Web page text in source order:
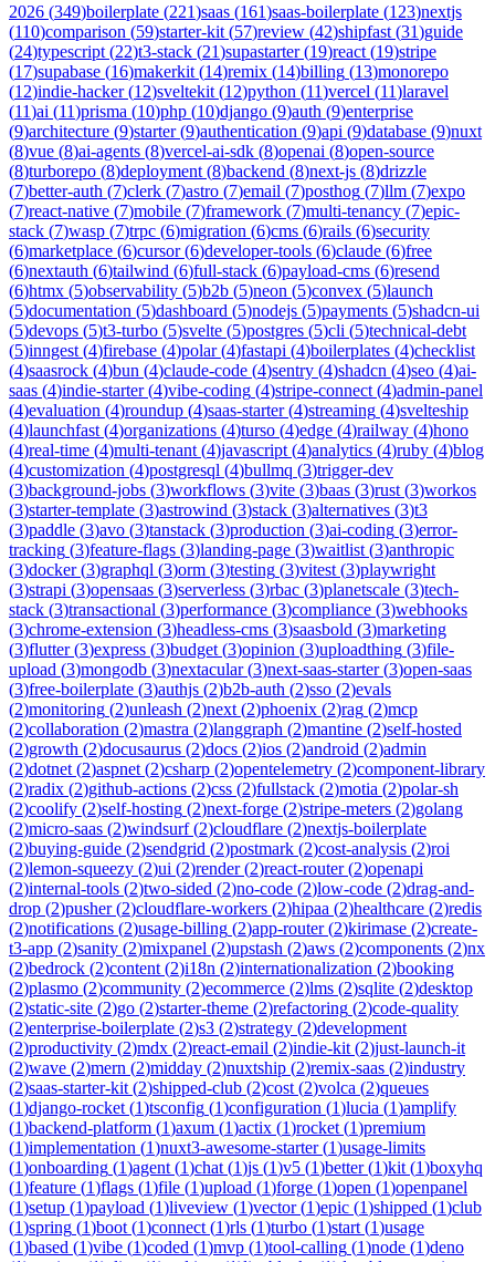
2026 (349)boilerplate (221)saas (161)saas-boilerplate (123)nextjs
(110)comparison (59)starter-kit (57)review (42)shipfast (31)guide
(24)typescript (22)t3-stack (21)supastarter(19)react (19)stripe
(17)supabase (16)makerkit (14)remix (14)billing (13)monorepo
(12)indie-hacker(12)sveltekit (12)python (11)vercel (11)laravel
(11)ai (11)prisma (10)php (10)django (9)auth (9)enterprise
(9)architecture (9)starter(9)authentication (9)api (9)database (9)nuxt
(8)vue (8)ai-agents (8)vercel-ai-sdk (8)openai (8)open-source
(8)turborepo (8)deployment (8)backend (8)next-js (8)drizzle
(7)better-auth (7)clerk (7)astro (7)email (7)posthog (7)llm (7)expo
(7)react-native (7)mobile (7)framework (7)multi-tenancy (7)epic-
stack (7)wasp (7)trpc (6)migration (6)cms (6)rails (6)security
(6)marketplace (6)cursor(6)developer-tools (6)claude (6)free
(6)nextauth (6)tailwind (6)full-stack (6)payload-cms (6)resend
(6)htmx (5)observability (5)b2b (5)neon (5)convex (5)launch
(5)documentation (5)dashboard (5)nodejs (5)payments (5)shadcn-ui
(5)devops (5)t3-turbo (5)svelte (5)postgres (5)cli (5)technical-debt
(5)inngest (4)firebase (4)polar(4)fastapi (4)boilerplates (4)checklist
(4)saasrock (4)bun (4)claude-code (4)sentry (4)shadcn (4)seo (4)ai-
saas (4)indie-starter(4)vibe-coding (4)stripe-connect (4)admin-panel
(4)evaluation (4)roundup (4)saas-starter(4)streaming (4)svelteship
(4)launchfast (4)organizations (4)turso (4)edge (4)railway (4)hono
(4)real-time (4)multi-tenant (4)javascript (4)analytics (4)ruby (4)blog
(4)customization (4)postgresql (4)bullmq (3)trigger-dev
(3)background-jobs (3)workflows (3)vite (3)baas (3)rust (3)workos
(3)starter-template (3)astrowind (3)stack (3)alternatives (3)t3
(3)paddle (3)avo (3)tanstack (3)production (3)ai-coding (3)error-
tracking (3)feature-flags (3)landing-page (3)waitlist (3)anthropic
(3)docker(3)graphql (3)orm (3)testing (3)vitest (3)playwright
(3)strapi (3)opensaas (3)serverless (3)rbac (3)planetscale (3)tech-
stack (3)transactional (3)performance (3)compliance (3)webhooks
(3)chrome-extension (3)headless-cms (3)saasbold (3)marketing
(3)flutter(3)express (3)budget (3)opinion (3)uploadthing (3)file-
upload (3)mongodb (3)nextacular(3)next-saas-starter(3)open-saas
(3)free-boilerplate (3)authjs (2)b2b-auth (2)sso (2)evals
(2)monitoring (2)unleash (2)next (2)phoenix (2)rag (2)mcp
(2)collaboration (2)mastra (2)langgraph (2)mantine (2)self-hosted
(2)growth (2)docusaurus (2)docs (2)ios (2)android (2)admin
(2)dotnet (2)aspnet (2)csharp (2)opentelemetry (2)component-library
(2)radix (2)github-actions (2)css (2)fullstack (2)motia (2)polar-sh
(2)coolify (2)self-hosting (2)next-forge (2)stripe-meters (2)golang
(2)micro-saas (2)windsurf(2)cloudflare (2)nextjs-boilerplate
(2)buying-guide (2)sendgrid (2)postmark (2)cost-analysis (2)roi
(2)lemon-squeezy (2)ui (2)render(2)react-router(2)openapi
(2)internal-tools (2)two-sided (2)no-code (2)low-code (2)drag-and-
drop (2)pusher(2)cloudflare-workers (2)hipaa (2)healthcare (2)redis
(2)notifications (2)usage-billing (2)app-router(2)kirimase (2)create-
t3-app (2)sanity (2)mixpanel (2)upstash (2)aws (2)components (2)nx
(2)bedrock (2)content (2)i18n (2)internationalization (2)booking
(2)plasmo (2)community (2)ecommerce (2)lms (2)sqlite (2)desktop
(2)static-site (2)go (2)starter-theme (2)refactoring (2)code-quality
(2)enterprise-boilerplate (2)s3 (2)strategy (2)development
(2)productivity (2)mdx (2)react-email (2)indie-kit (2)just-launch-it
(2)wave (2)mern (2)midday (2)nuxtship (2)remix-saas (2)industry
(2)saas-starter-kit (2)shipped-club (2)cost (2)volca (2)queues
(1)django-rocket (1)tsconfig (1)configuration (1)lucia (1)amplify
(1)backend-platform (1)axum (1)actix (1)rocket (1)premium
(1)implementation (1)nuxt3-awesome-starter(1)usage-limits
(1)onboarding (1)agent (1)chat (1)js (1)v5 (1)better(1)kit (1)boxyhq
(1)feature (1)flags (1)file (1)upload (1)forge (1)open (1)openpanel
(1)setup (1)payload (1)liveview (1)vector(1)epic (1)shipped (1)club
(1)spring (1)boot (1)connect (1)rls (1)turbo (1)start (1)usage
(1)based (1)vibe (1)coded (1)mvp (1)tool-calling (1)node (1)deno